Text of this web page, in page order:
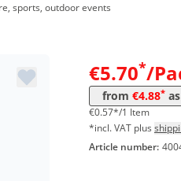
sports, outdoor events
€5.70*/
from €4.88*
from 201 Packs 4,88 €
€0.57*/1 Item
*incl. VAT plus
Article number: